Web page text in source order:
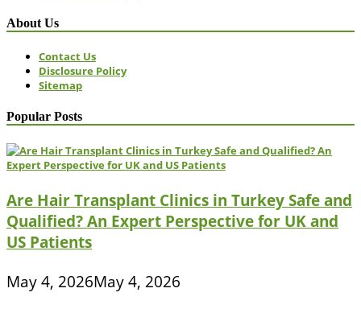
About Us
Contact Us
Disclosure Policy
Sitemap
Popular Posts
Are Hair Transplant Clinics in Turkey Safe and
Qualified? An Expert Perspective for UK and
US Patients
May 4, 2026May 4, 2026